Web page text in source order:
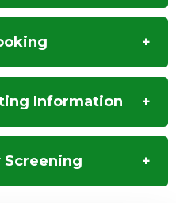
adding vocals, guitar
numbers.
Information
Screening